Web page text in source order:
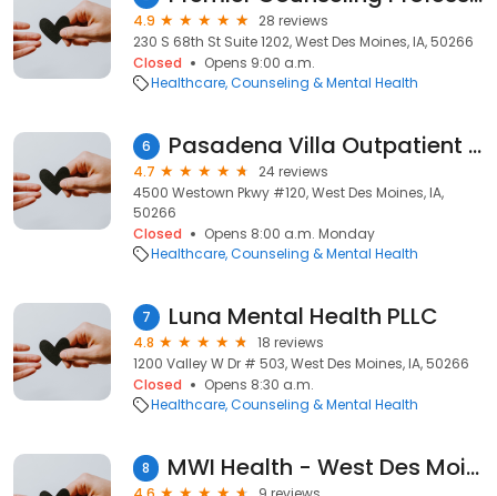
4.9
28 reviews
230 S 68th St Suite 1202, West Des Moines, IA, 50266
Closed
Opens 9:00 a.m.
Healthcare Counseling & Mental Health
6 Pasadena Villa Outpatient Des Moines
4.7
24 reviews
4500 Westown Pkwy #120, West Des Moines, IA,
50266
Closed
Opens 8:00 a.m. Monday
Healthcare Counseling & Mental Health
7 Luna Mental Health PLLC
4.8
18 reviews
1200 Valley W Dr # 503, West Des Moines, IA, 50266
Closed
Opens 8:30 a.m.
Healthcare Counseling & Mental Health
8 MWI Health - West Des Moines